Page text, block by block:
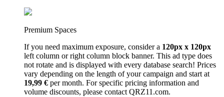
Premium Spaces
If you need maximum exposure, consider a 120px x 120px
left column or right column block banner. This ad type does
not rotate and is displayed with every database search! Prices
vary depending on the length of your campaign and start at
19,99 € per month. For specific pricing information and
volume discounts, please contact QRZ11.com.